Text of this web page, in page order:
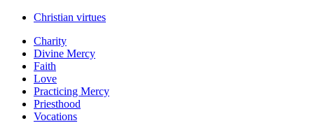
Christian virtues
Charity
Divine Mercy
Faith
Love
Practicing Mercy
Priesthood
Vocations